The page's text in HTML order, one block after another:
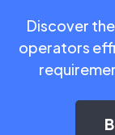
Discover
operators